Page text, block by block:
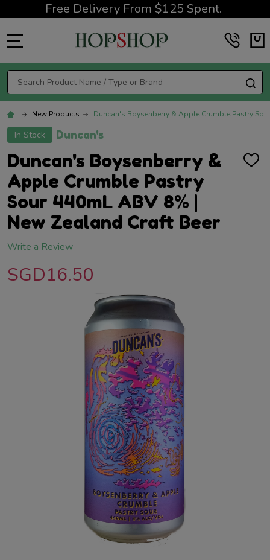
Free Delivery From $125 Spent.
Search
New Products Duncan's Boysenberry & Apple Crumble Pastry
In Stock Duncan's
Duncan's Boysenberry &
Apple Crumble Pastry
Sour 440mL ABV 8% |
New Zealand Craft Beer
ADD
Write a Review
SGD16.50